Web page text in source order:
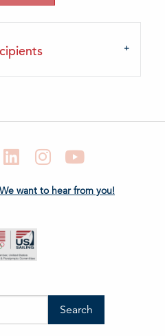
LinkedIn Instagram
want to hear from you!